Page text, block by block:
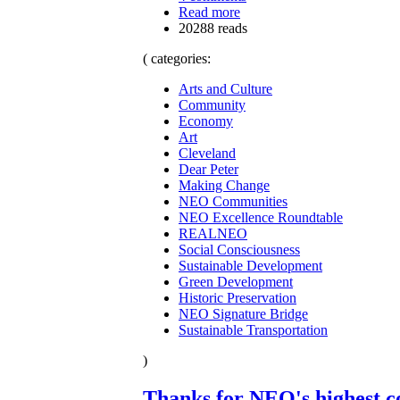
Read more
20288 reads
( categories:
Arts and Culture
Community
Economy
Art
Cleveland
Dear Peter
Making Change
NEO Communities
NEO Excellence Roundtable
REALNEO
Social Consciousness
Sustainable Development
Green Development
Historic Preservation
NEO Signature Bridge
Sustainable Transportation
)